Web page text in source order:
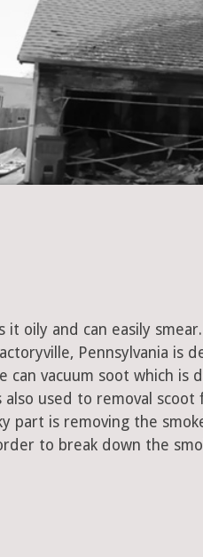
it oily and can easily
Pennsylvania is
vacuum soot which is
used to removal scoot
part is removing the
to break down the